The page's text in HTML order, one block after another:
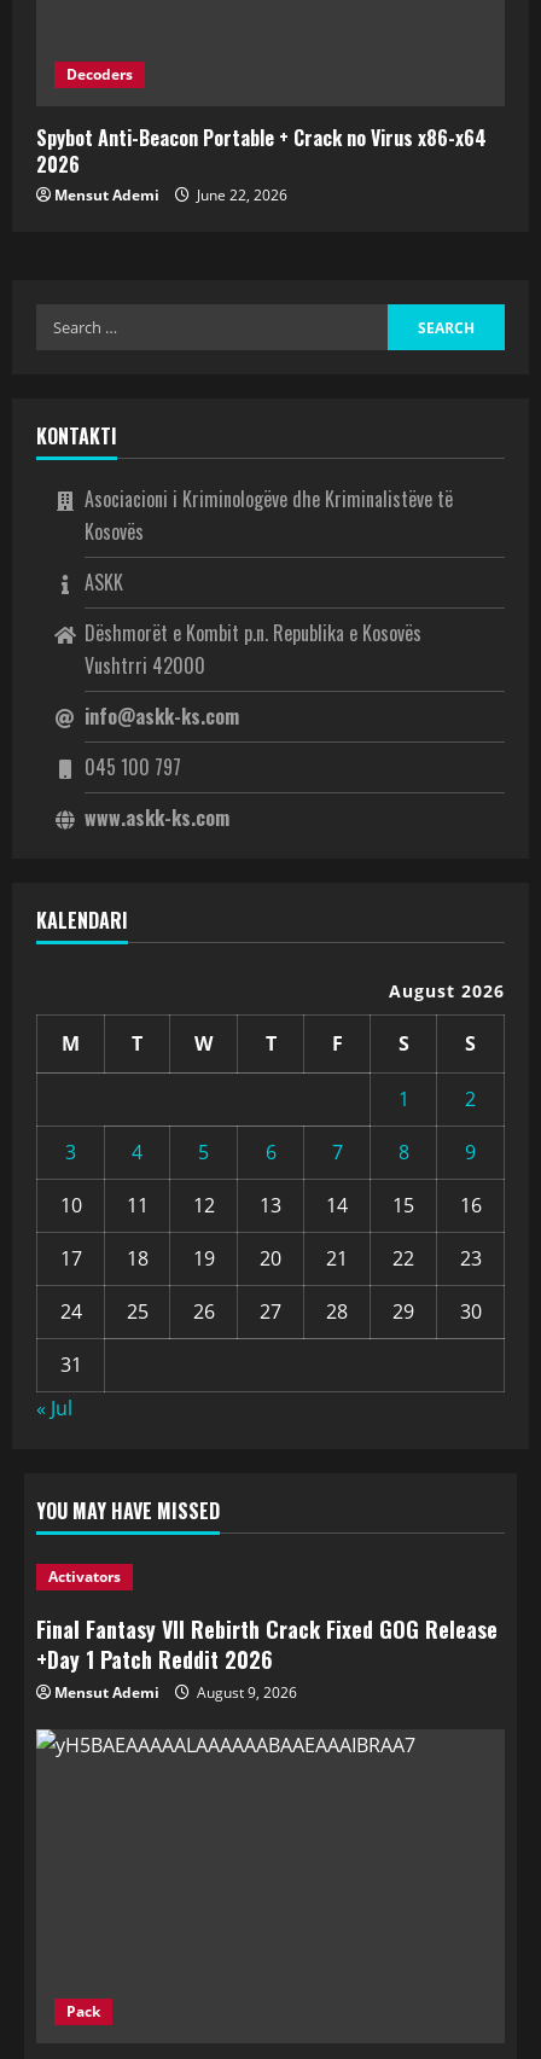
Decoders
Spybot Anti-Beacon Portable + Crack no Virus x86-x64
2026
Mensut Ademi June 22, 2026
KONTAKTI
Asociacioni i Kriminologëve dhe Kriminalistëve të
Kosovës
ASKK
Dëshmorët e Kombit p.n. Republika e Kosovës
Vushtrri 42000
info@askk-ks.com
045 100 797
www.askk-ks.com
KALENDARI
August 2026
M T W T F S S
1
2
3
4 5 6 7 8
9
10
11 12 13 14 15
16
17
18 19 20 21 22
23
24
25 26 27 28 29
30
31
« Jul
YOU MAY HAVE MISSED
Activators
Final Fantasy VII Rebirth Crack Fixed GOG Release
+Day 1 Patch Reddit 2026
Mensut Ademi August 9, 2026
Pack